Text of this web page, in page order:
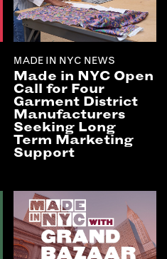
MADE IN NYC NEWS
Made in NYC Open
Call for Four
Garment District
Manufacturers
Seeking Long
Term Marketing
Support